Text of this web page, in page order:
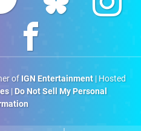
of IGN Entertainment| Hosted
| Do Not Sell My Personal